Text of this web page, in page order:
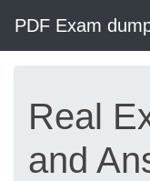
PDF Exam
Real
and